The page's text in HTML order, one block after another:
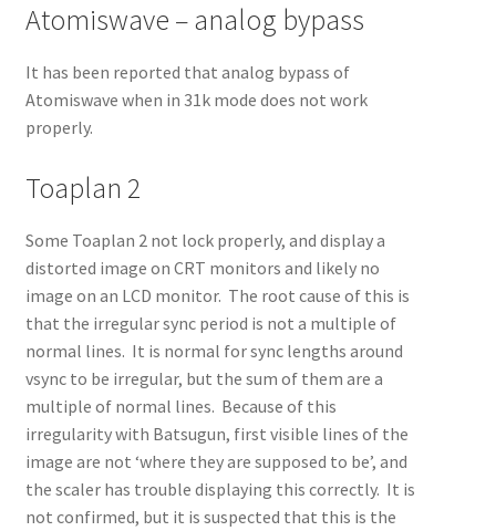
Atomiswave – analog bypass
It has been reported that analog bypass of
Atomiswave when in 31k mode does not work
properly.
Toaplan 2
Some Toaplan 2 not lock properly, and display a
distorted image on CRT monitors and likely no
image on an LCD monitor. The root cause of this is
that the irregular sync period is not a multiple of
normal lines. It is normal for sync lengths around
vsync to be irregular, but the sum of them are a
multiple of normal lines. Because of this
irregularity with Batsugun, first visible lines of the
image are not ‘where they are supposed to be’, and
the scaler has trouble displaying this correctly. It is
not confirmed, but it is suspected that this is the